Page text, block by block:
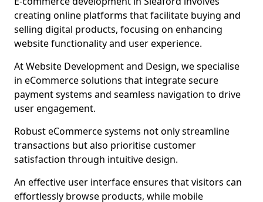
creating online platforms that facilitate buying and
selling digital products, focusing on enhancing
website functionality and user experience.
At Website Development and Design, we specialise
in eCommerce solutions that integrate secure
payment systems and seamless navigation to drive
user engagement.
Robust eCommerce systems not only streamline
transactions but also prioritise customer
satisfaction through intuitive design.
An effective user interface ensures that visitors can
effortlessly browse products, while mobile